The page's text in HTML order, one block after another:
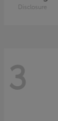
Disclosure
3